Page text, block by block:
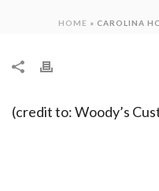
HOME » CAROLINA
(credit to: Woody’s